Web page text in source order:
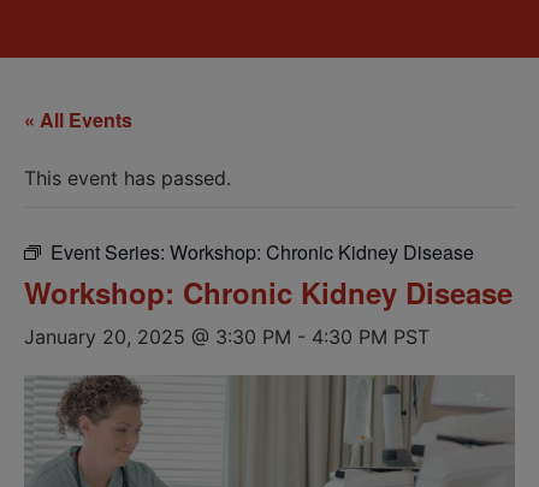
« All Events
This event has passed.
Event Series: Workshop: Chronic Kidney Disease
Workshop: Chronic Kidney Disease
January 20, 2025 @ 3:30 PM - 4:30 PM PST